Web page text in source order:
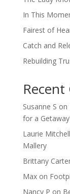
In This
Fairest of
Catch and
Rebuilding
Susanne S on
for a
Laurie
Mallery
Brittany
Maxon
Nancy P on